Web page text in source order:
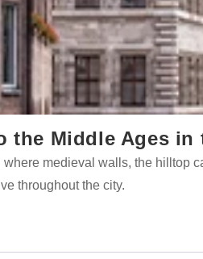
the Middle Ages in
medieval walls, the hilltop
throughout the city.